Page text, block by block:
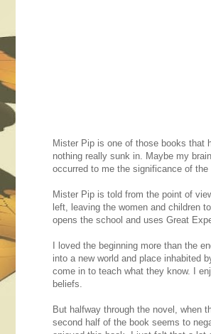
Mister Pip is one of those books that
nothing really sunk in. Maybe my
occurred to me the significance of
Mister Pip is told from the point of
left, leaving the women and children
opens the school and uses Great
I loved the beginning more than the
into a new world and place inhabited
come in to teach what they know. I
beliefs.
But halfway through the novel, when
second half of the book seems to